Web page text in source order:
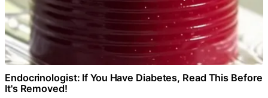
Endocrinologist: If You Have Diabetes, Read This Before
It's Removed!